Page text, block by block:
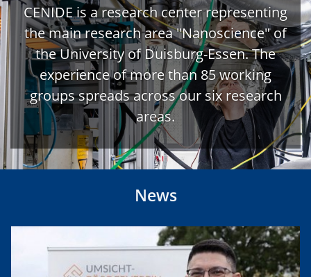
CENIDE is a research center representing
the main research area "Nanoscience" of
the University of Duisburg-Essen. The
experience of more than 85 working
groups spreads across our six research
areas.
News